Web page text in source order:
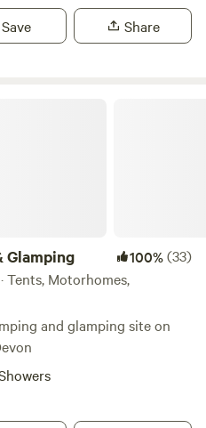
Save Share
Glamping 100%(33)
Tents, Motorhomes,
and glamping site on